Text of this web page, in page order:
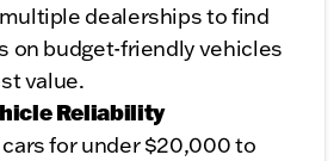
dealerships to find
on budget-friendly vehicles
value.
Reliability
for under $20,000 to